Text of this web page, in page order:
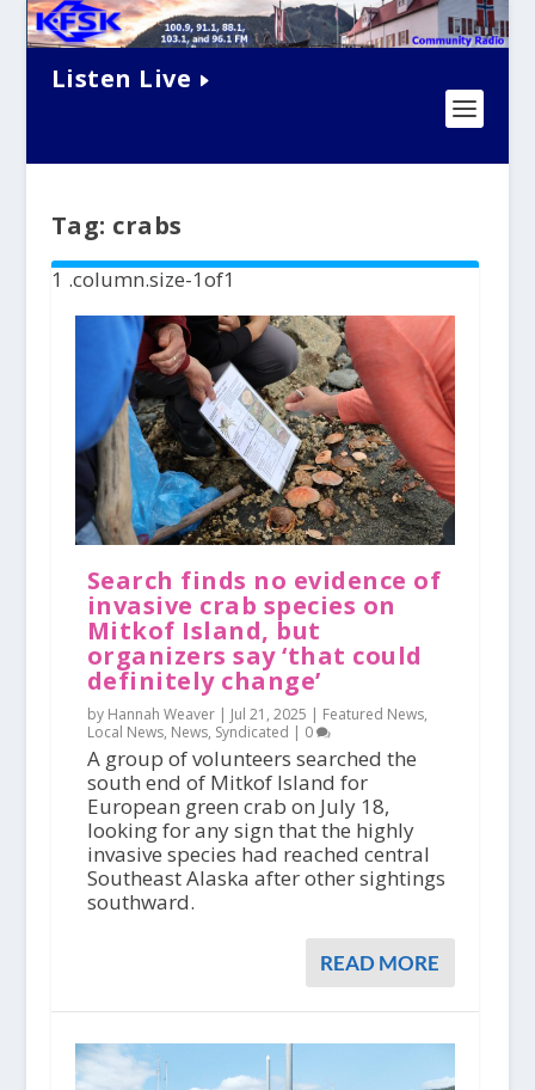
Listen Live
Tag: crabs
Search finds no evidence of
invasive crab species on
Mitkof Island, but
organizers say ‘that could
definitely change’
by Hannah Weaver | Jul 21, 2025 | Featured News,
Local News, News, Syndicated | 0
A group of volunteers searched the
south end of Mitkof Island for
European green crab on July 18,
looking for any sign that the highly
invasive species had reached central
Southeast Alaska after other sightings
southward.
READ MORE